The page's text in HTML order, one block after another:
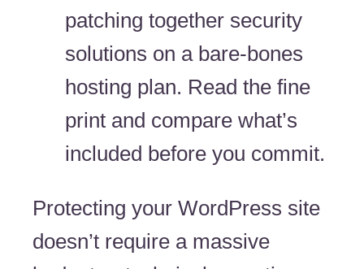
patching together security
solutions on a bare-bones
hosting plan. Read the fine
print and compare what’s
included before you commit.
Protecting your WordPress site
doesn’t require a massive